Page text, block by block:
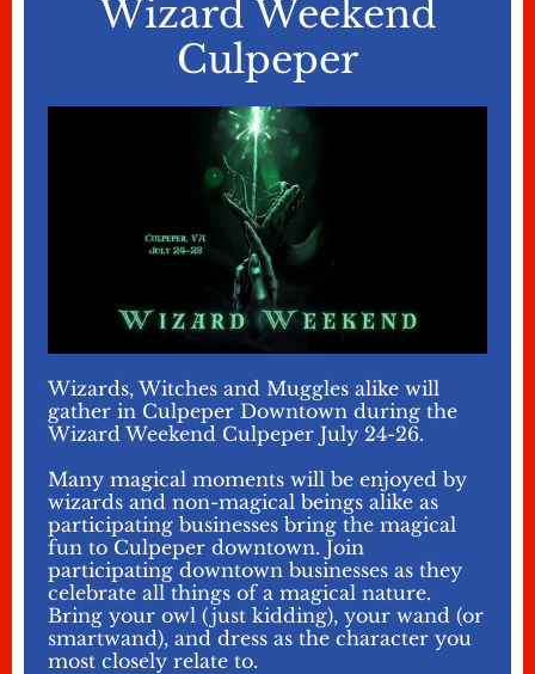
Wizard Weekend
Culpeper
Wizards, Witches and Muggles alike will
gather in Culpeper Downtown during the
Wizard Weekend Culpeper July 24-26.
Many magical moments will be enjoyed by
wizards and non-magical beings alike as
participating businesses bring the magical
fun to Culpeper downtown. Join
participating downtown businesses as they
celebrate all things of a magical nature.
Bring your owl (just kidding), your wand (or
smartwand), and dress as the character you
most closely relate to.